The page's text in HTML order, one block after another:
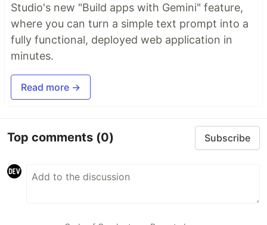
Studio's new "Build apps with Gemini" feature,
where you can turn a simple text prompt into a
fully functional, deployed web application in
minutes.
Read more →
Top comments (0) Subscribe